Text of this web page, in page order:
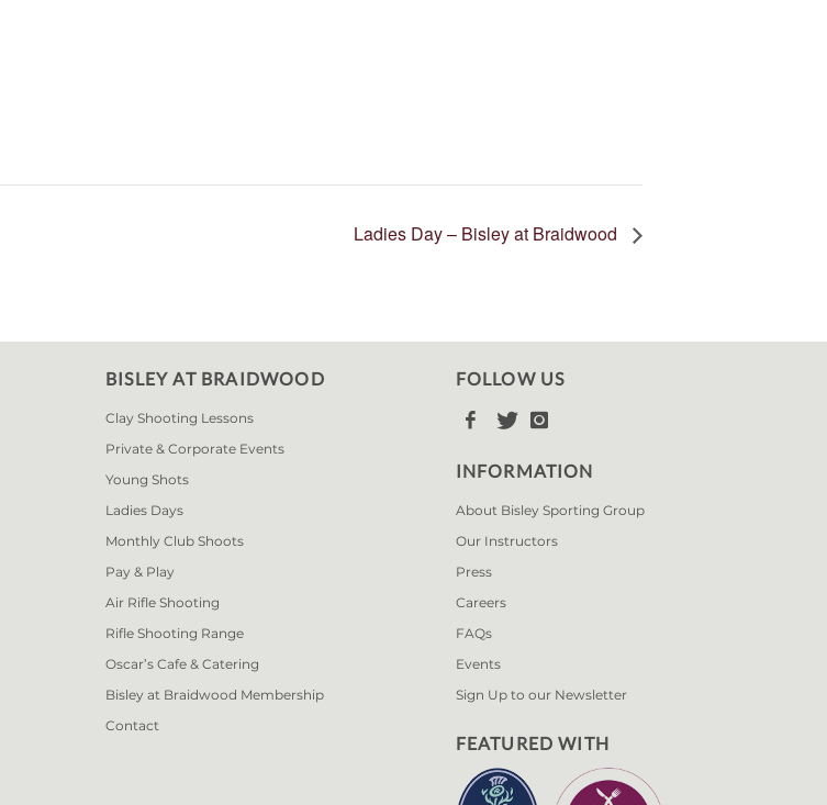
Ladies Day – Bisley at Braidwood
BISLEY AT BRAIDWOOD
Clay Shooting Lessons
Private & Corporate Events
Young Shots
Ladies Days
Monthly Club Shoots
Pay & Play
Air Rifle Shooting
Rifle Shooting Range
Oscar’s Cafe & Catering
Bisley at Braidwood Membership
Contact
FOLLOW US
  
INFORMATION
About Bisley Sporting Group
Our Instructors
Press
Careers
FAQs
Events
Sign Up to our Newsletter
FEATURED WITH